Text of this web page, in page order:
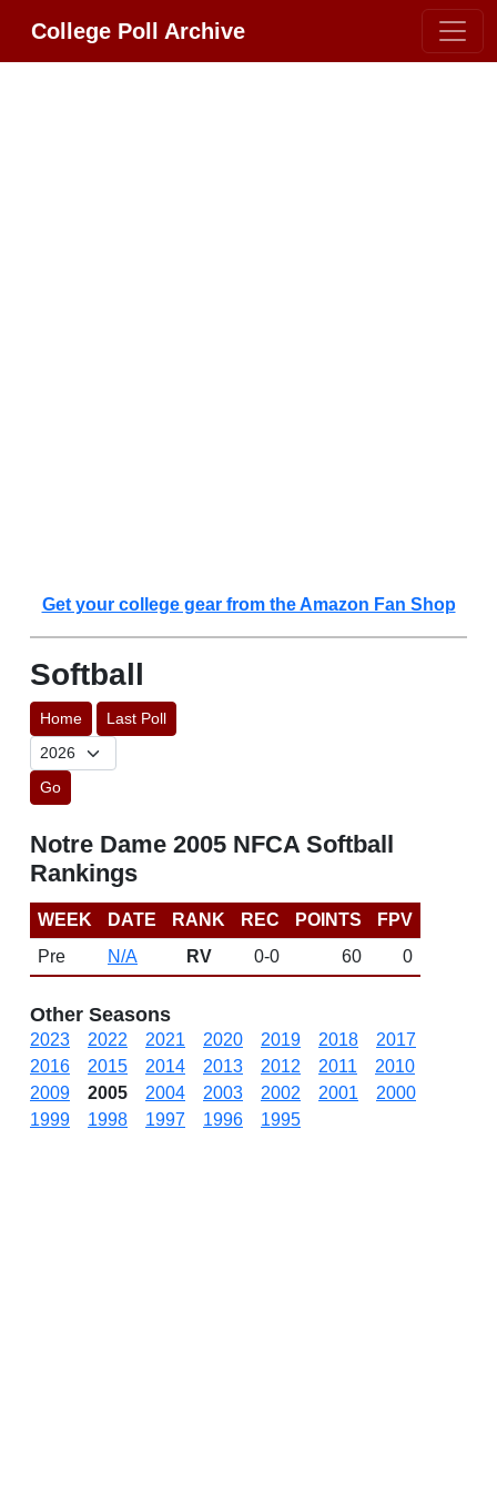
College Poll Archive
Get your college gear from the Amazon Fan Shop
Softball
Home Last Poll
Go
Notre Dame 2005 NFCA Softball
Rankings
WEEK DATE RANK REC POINTS
FPV
Pre
N/A RV 0-0 60 0
Other Seasons
2023 2022 2021 2020 2019 2018
2017
2016
2015 2014 2013 2012 2011
2010
2009
2005 2004 2003 2002 2001
2000
1999
1998 1997 1996 1995